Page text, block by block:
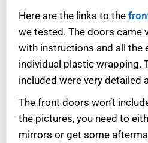
Here are the links to the
we tested. The doors came
with instructions and all the
individual plastic wrapping.
included were very detailed
The front doors won’t
the pictures, you need to
mirrors or get some